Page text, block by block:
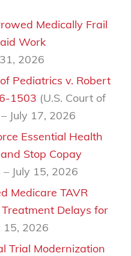
Medically Frail
Work
2026
Pediatrics v. Robert
1503 (U.S. Court of
– July 17, 2026
Essential Health
Stop Copay
– July 15, 2026
Medicare TAVR
Delays for
15, 2026
Trial Modernization